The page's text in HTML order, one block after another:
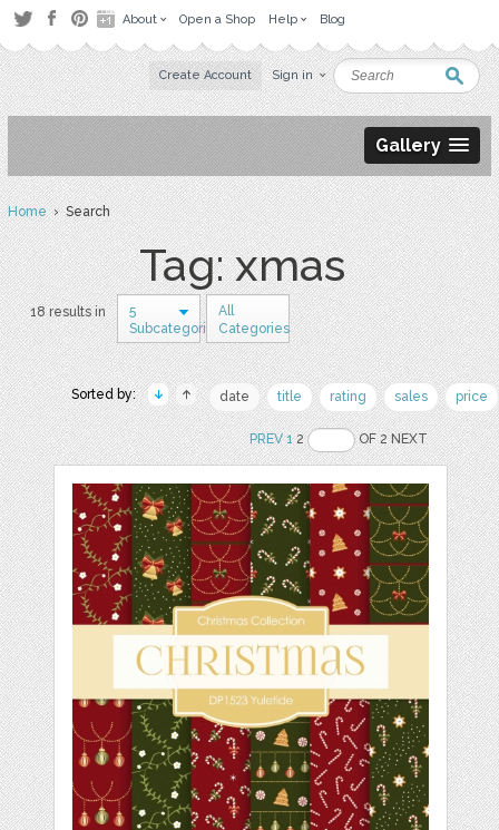
About Open a Shop Help Blog
Create Account Sign in
Gallery
Home› Search
Tag: xmas
18 results in
5
Subcategories
All
Categories
Sorted by: date title rating sales price
PREV 12 OF 2 NEXT